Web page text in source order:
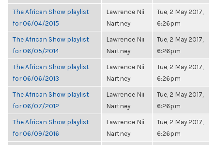
The African Show playlist
for 06/04/2015
Lawrence Nii
Nartney
Tue, 2 May 2017,
6:26pm
The African Show playlist
for 06/05/2014
Lawrence Nii
Nartney
Tue, 2 May 2017,
6:26pm
The African Show playlist
for 06/06/2013
Lawrence Nii
Nartney
Tue, 2 May 2017,
6:26pm
The African Show playlist
for 06/07/2012
Lawrence Nii
Nartney
Tue, 2 May 2017,
6:26pm
The African Show playlist
for 06/09/2016
Lawrence Nii
Nartney
Tue, 2 May 2017,
6:26pm